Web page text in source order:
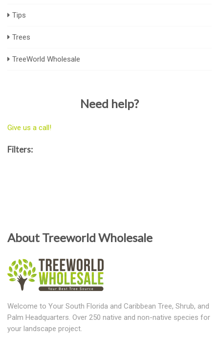
Tips
Trees
TreeWorld Wholesale
Need help?
Give us a call!
Filters:
About Treeworld Wholesale
Welcome to Your South Florida and Caribbean Tree, Shrub, and
Palm Headquarters. Over 250 native and non-native species for
your landscape project.